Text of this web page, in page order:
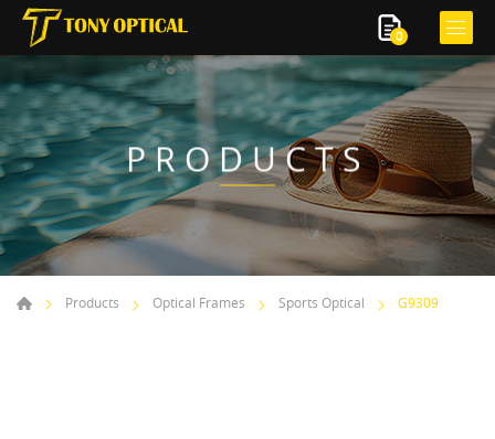
0
PRODUCTS
Products Optical Frames Sports Optical G9309